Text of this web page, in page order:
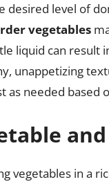
desired level of
vegetables
liquid can result
unappetizing
as needed
vegetables in a